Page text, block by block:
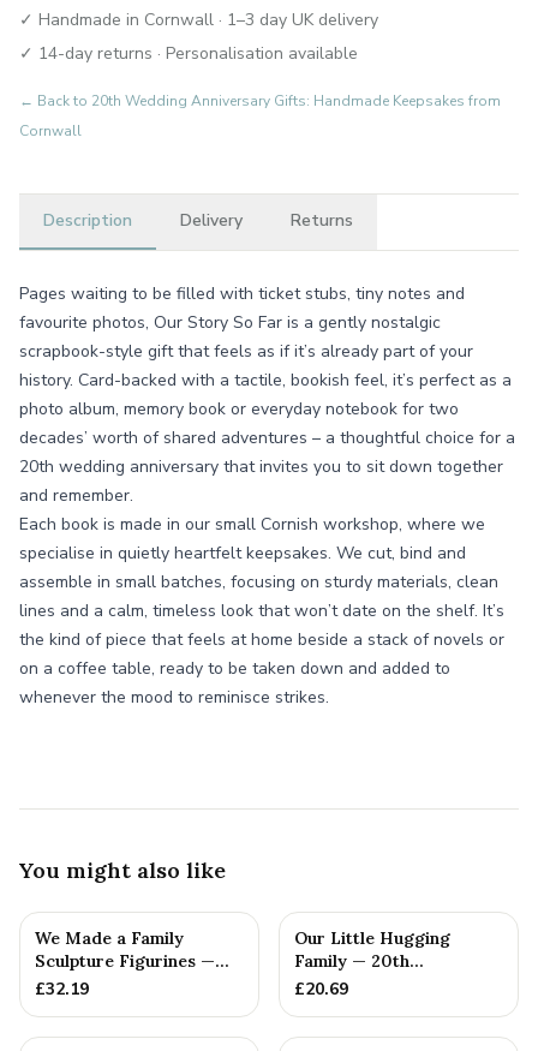
✓ Handmade in Cornwall · 1–3 day UK delivery
✓ 14-day returns · Personalisation available
← Back to 20th Wedding Anniversary Gifts: Handmade Keepsakes from
Cornwall
Description Delivery Returns
Pages waiting to be filled with ticket stubs, tiny notes and
favourite photos, Our Story So Far is a gently nostalgic
scrapbook-style gift that feels as if it’s already part of your
history. Card-backed with a tactile, bookish feel, it’s perfect as a
photo album, memory book or everyday notebook for two
decades’ worth of shared adventures – a thoughtful choice for a
20th wedding anniversary that invites you to sit down together
and remember.
Each book is made in our small Cornish workshop, where we
specialise in quietly heartfelt keepsakes. We cut, bind and
assemble in small batches, focusing on sturdy materials, clean
lines and a calm, timeless look that won’t date on the shelf. It’s
the kind of piece that feels at home beside a stack of novels or
on a coffee table, ready to be taken down and added to
whenever the mood to reminisce strikes.
You might also like
We Made a Family
Sculpture Figurines —
20th Anniversary Gift
£32.19
Our Little Hugging
Family — 20th
Anniversary Gift
£20.69